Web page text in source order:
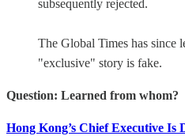
subsequently rejected.
The Global Times has since
"exclusive" story is fake.
Question: Learned from whom?
Hong Kong’s Chief Executive Is